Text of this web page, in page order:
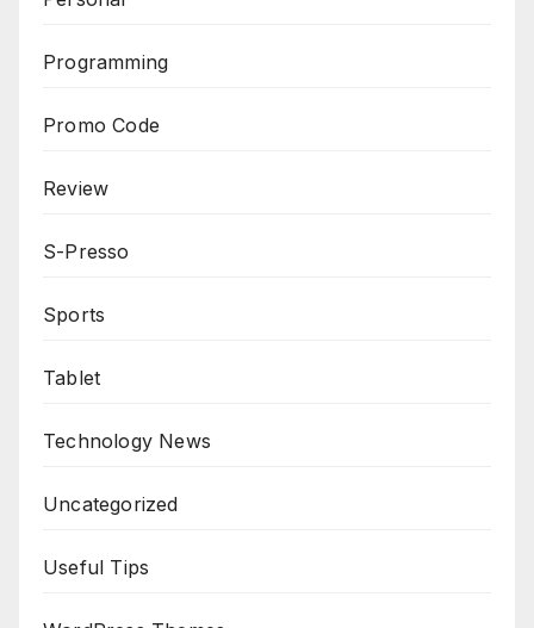
Programming
Promo Code
Review
S-Presso
Sports
Tablet
Technology News
Uncategorized
Useful Tips